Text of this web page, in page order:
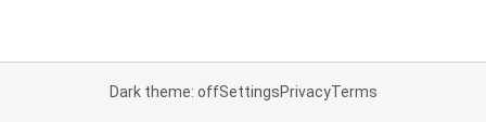
Dark theme: offSettingsPrivacyTerms